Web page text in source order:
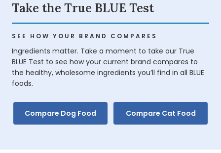
Take the True BLUE Test
SEE HOW YOUR BRAND COMPARES
Ingredients matter. Take a moment to take our True
BLUE Test to see how your current brand compares to
the healthy, wholesome ingredients you’ll find in all BLUE
foods.
Compare Dog Food Compare Cat Food